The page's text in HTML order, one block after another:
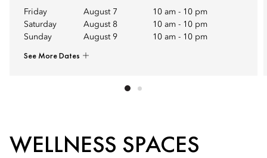
Friday August 7 10 am - 10 pm
Saturday
August 8 10 am - 10 pm
Sunday
August 9 10 am - 10 pm
See More Dates
WELLNESS SPACES